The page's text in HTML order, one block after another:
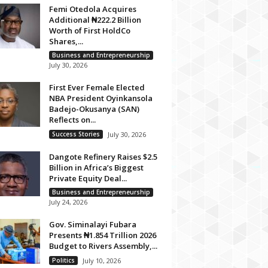
Femi Otedola Acquires
Additional ₦222.2 Billion
Worth of First HoldCo
Shares,...
Business and Entrepreneurship
July 30, 2026
First Ever Female Elected
NBA President Oyinkansola
Badejo-Okusanya (SAN)
Reflects on...
Success Stories July 30, 2026
Dangote Refinery Raises $2.5
Billion in Africa’s Biggest
Private Equity Deal...
Business and Entrepreneurship
July 24, 2026
Gov. Siminalayi Fubara
Presents ₦1.854 Trillion 2026
Budget to Rivers Assembly,...
Politics July 10, 2026